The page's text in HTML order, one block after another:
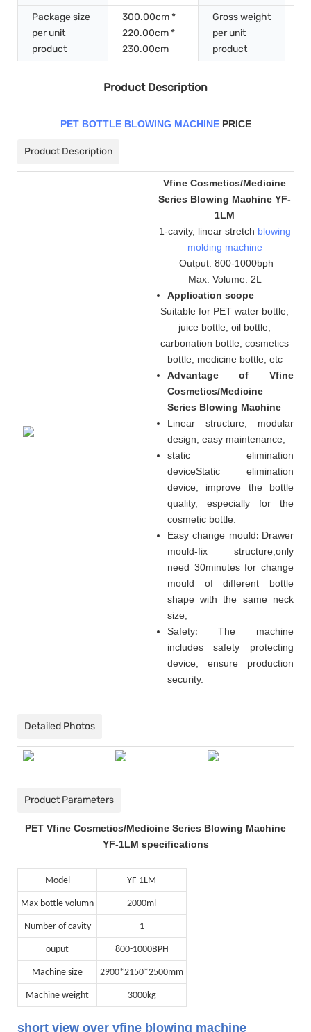
Package size
per unit
product
300.00cm *
220.00cm *
230.00cm
Gross weight
per unit
product
Product Description
PET BOTTLE BLOWING MACHINEPRICE
Product Description
Vfine Cosmetics/Medicine
Series Blowing Machine YF-
1LM
1-cavity, linear stretch blowing
molding machine
Output: 800-1000bph
Max. Volume: 2L
Application scope
Suitable for PET water bottle,
juice bottle, oil bottle,
carbonation bottle, cosmetics
bottle, medicine bottle, etc
Advantage of Vfine
Cosmetics/Medicine
Series Blowing Machine
Linear structure, modular
design, easy maintenance;
static elimination
deviceStatic elimination
device, improve the bottle
quality, especially for the
cosmetic bottle.
Easy change mould: Drawer
mould-fix structure, only
need 30minutes for change
mould of different bottle
shape with the same neck
size;
Safety: The machine
includes safety protecting
device, ensure production
security.
Detailed Photos
Product Parameters
PET Vfine Cosmetics/Medicine Series Blowing Machine
YF-1LM specifications
Model YF-1LM
Max bottle volumn 2000ml
Number of cavity 1
ouput 800-1000BPH
Machine size 2900*2150*2500mm
Machine weight 3000kg
short view over vfine blowing machine